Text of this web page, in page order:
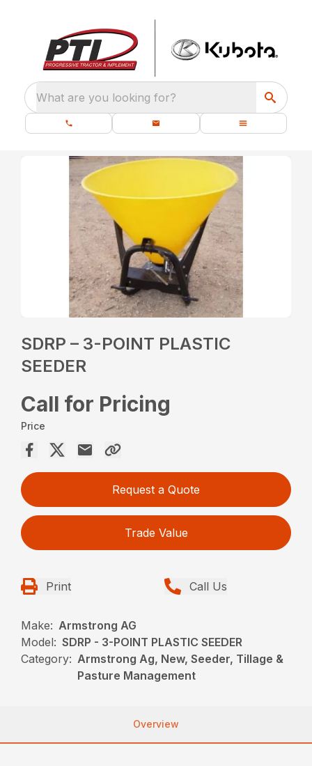
What are you looking for?
SDRP – 3-POINT PLASTIC
SEEDER
Call for Pricing
Price
Request a Quote
Trade Value
Print Call Us
Make: Armstrong AG
Model: SDRP - 3-POINT PLASTIC SEEDER
Category: Armstrong Ag, New, Seeder, Tillage &
Pasture Management
Overview